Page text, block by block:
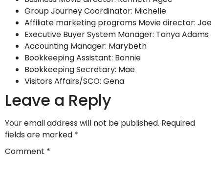
Group Journey Coordinator: Michelle
Affiliate marketing programs Movie director: Joe
Executive Buyer System Manager: Tanya Adams
Accounting Manager: Marybeth
Bookkeeping Assistant: Bonnie
Bookkeeping Secretary: Mae
Visitors Affairs/SCO: Gena
Leave a Reply
Your email address will not be published. Required
fields are marked *
Comment *